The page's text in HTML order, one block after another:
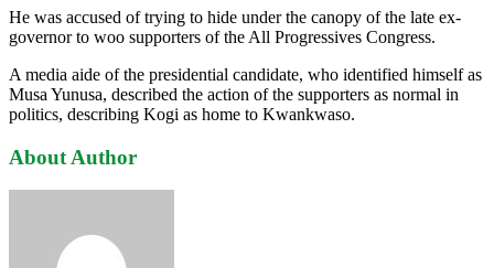
He was accused of trying to hide under the canopy of the late ex-
governor to woo supporters of the All Progressives Congress.
A media aide of the presidential candidate, who identified himself as
Musa Yunusa, described the action of the supporters as normal in
politics, describing Kogi as home to Kwankwaso.
About Author